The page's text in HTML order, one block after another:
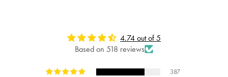
4.74 out of 5
Based on 518 reviews
387